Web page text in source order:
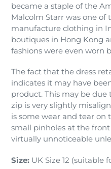
became a staple of the
Malcolm Starr was one of
manufacture clothing in
boutiques in Hong Kong
fashions were even worn
The fact that the dress
indicates it may have
product. This may be
zip is very slightly
is some wear and tear on
small pinholes at the
virtually unnoticeable
Size: UK Size 12 (suitable